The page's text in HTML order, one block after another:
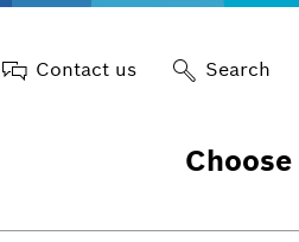
Contact us Search